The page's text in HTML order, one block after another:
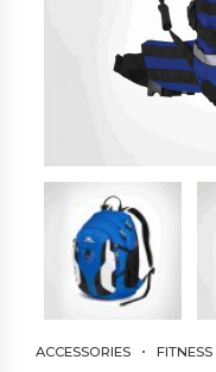
ACCESSORIES FITNESS